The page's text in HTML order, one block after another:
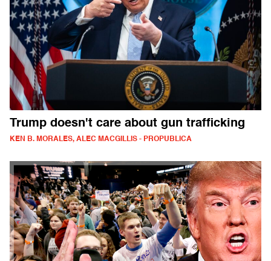
Trump doesn't care about gun trafficking
KEN B. MORALES, ALEC MACGILLIS - PROPUBLICA